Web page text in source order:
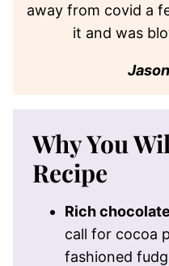
away from covid a
it and was
Why You
Recipe
Rich
call for cocoa
fashioned